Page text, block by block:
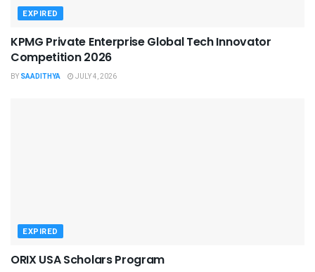
EXPIRED
KPMG Private Enterprise Global Tech Innovator
Competition 2026
BY SAADITHYA JULY 4, 2026
EXPIRED
ORIX USA Scholars Program